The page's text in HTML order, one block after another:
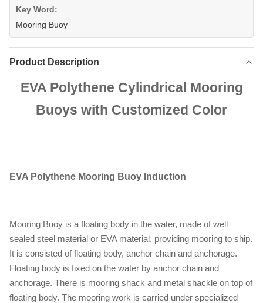
Key Word:
Mooring Buoy
Product Description
EVA Polythene Cylindrical Mooring
Buoys with Customized Color
EVA Polythene Mooring Buoy Induction
Mooring Buoy is a floating body in the water, made of well
sealed steel material or EVA material, providing mooring to ship.
It is consisted of floating body, anchor chain and anchorage.
Floating body is fixed on the water by anchor chain and
anchorage. There is mooring shack and metal shackle on top of
floating body. The mooring work is carried under specialized